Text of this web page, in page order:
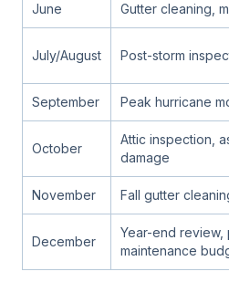
June Gutter cleaning,
July/August Post-storm
September Peak hurricane
October
Attic inspection,
damage
November Fall gutter
December
Year-end review,
maintenance